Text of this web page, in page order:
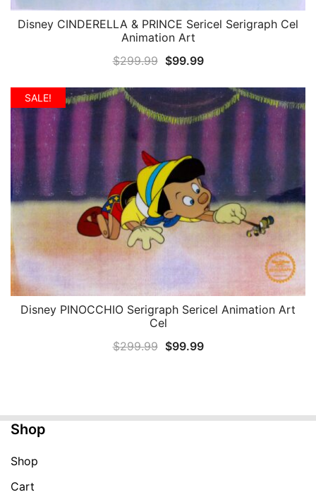
QUICK VIEW
Disney CINDERELLA & PRINCE Sericel Serigraph Cel
Animation Art
$299.99 Original
was:
$299.99.
$99.99Current
is:
$99.99.
SALE!
QUICK VIEW
Disney PINOCCHIO Serigraph Sericel Animation Art
Cel
$299.99 Original
$99.99Current
Shop
Shop
Cart